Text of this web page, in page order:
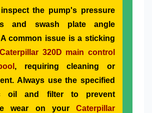
the pump's pressure
and swash plate angle
common issue is a sticking
Caterpillar 320D main control
, requiring cleaning or
Always use the specified
oil and filter to prevent
wear on your Caterpillar